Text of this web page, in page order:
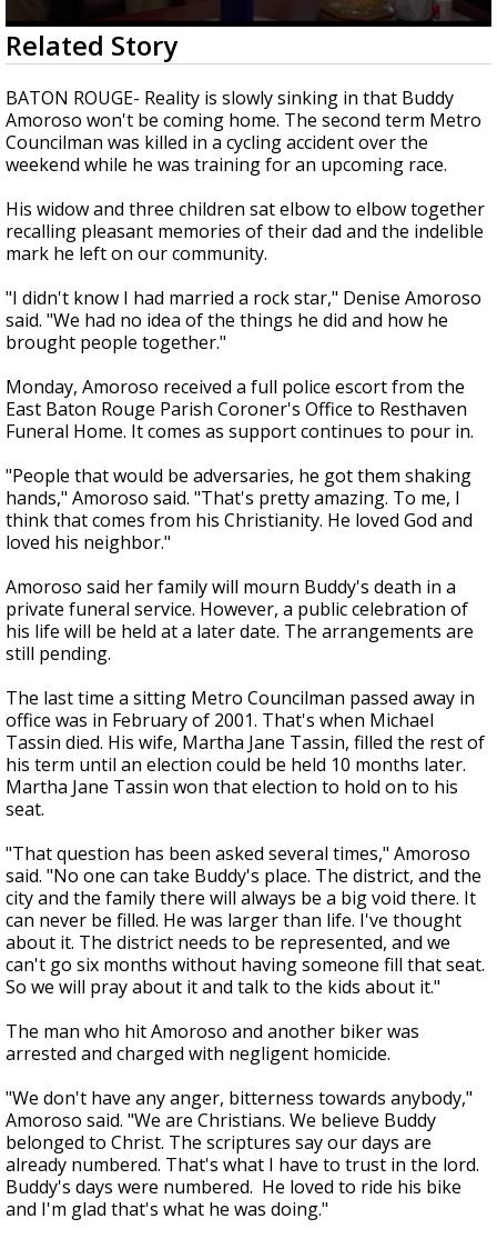
Strengthening El Nino shaping hurricane
season, major research groups release
updated outlooks
0
seconds
of
4
minutes,
12
seconds
Related Story
BATON ROUGE- Reality is slowly sinking in that Buddy
Amoroso won't be coming home. The second term Metro
Councilman was killed in a cycling accident over the
weekend while he was training for an upcoming race.
His widow and three children sat elbow to elbow together
recalling pleasant memories of their dad and the indelible
mark he left on our community.
"I didn't know I had married a rock star," Denise Amoroso
said. "We had no idea of the things he did and how he
brought people together."
Monday, Amoroso received a full police escort from the
East Baton Rouge Parish Coroner's Office to Resthaven
Funeral Home. It comes as support continues to pour in.
"People that would be adversaries, he got them shaking
hands," Amoroso said. "That's pretty amazing. To me, I
think that comes from his Christianity. He loved God and
loved his neighbor."
Amoroso said her family will mourn Buddy's death in a
private funeral service. However, a public celebration of
his life will be held at a later date. The arrangements are
still pending.
The last time a sitting Metro Councilman passed away in
office was in February of 2001. That's when Michael
Tassin died. His wife, Martha Jane Tassin, filled the rest of
his term until an election could be held 10 months later.
Martha Jane Tassin won that election to hold on to his
seat.
"That question has been asked several times," Amoroso
said. "No one can take Buddy's place. The district, and the
city and the family there will always be a big void there. It
can never be filled. He was larger than life. I've thought
about it. The district needs to be represented, and we
can't go six months without having someone fill that seat.
So we will pray about it and talk to the kids about it."
The man who hit Amoroso and another biker was
arrested and charged with negligent homicide.
"We don't have any anger, bitterness towards anybody,"
Amoroso said. "We are Christians. We believe Buddy
belonged to Christ. The scriptures say our days are
already numbered. That's what I have to trust in the lord.
Buddy's days were numbered. He loved to ride his bike
and I'm glad that's what he was doing."